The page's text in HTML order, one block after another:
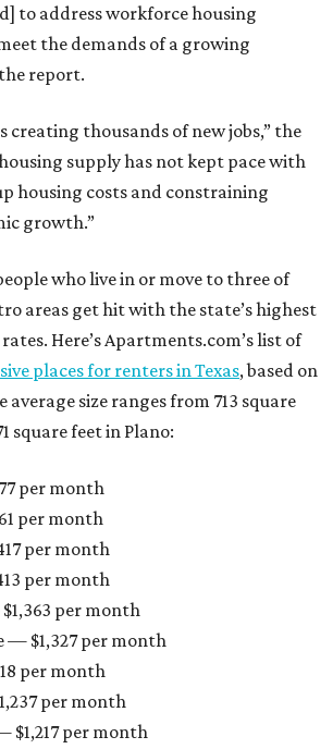
to address workforce housing
the demands of a growing
report.
creating thousands of new jobs,” the
supply has not kept pace with
housing costs and constraining
growth.”
who live in or move to three of
areas get hit with the state’s highest
Here’s Apartments.com’s list of
places for renters in Texas, based on
size ranges from 713 square
square feet in Plano:
per month
per month
per month
per month
per month
— $1,327 per month
per month
per month
per month